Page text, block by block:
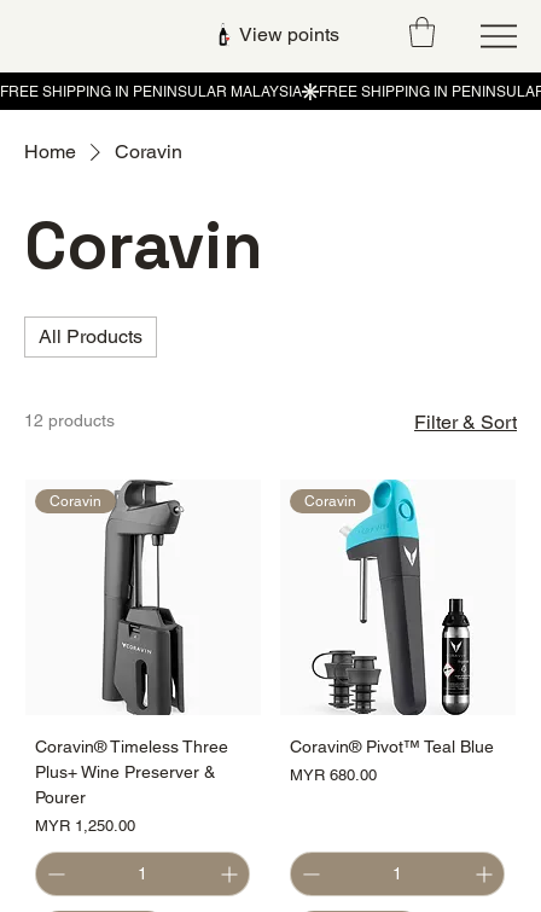
View points
Home Coravin
Coravin
All Products
12 products Filter & Sort
Coravin
Coravin® Timeless Three
Plus+ Wine Preserver &
Pourer
Price
MYR 1,250.00
Coravin
Coravin® Pivot™ Teal Blue
Price
MYR 680.00